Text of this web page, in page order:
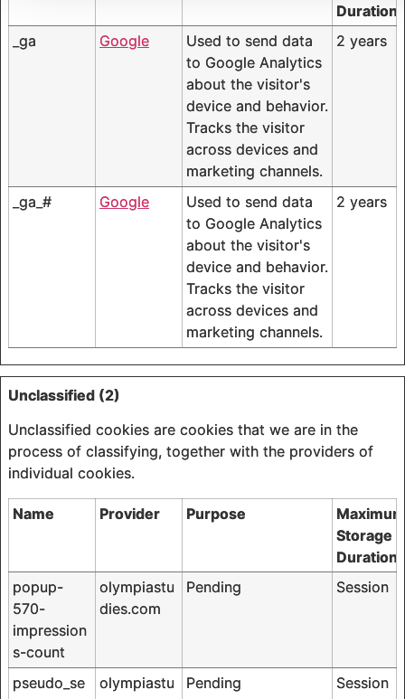
Duration
_ga
Google
Used to send data
to Google Analytics
about the visitor's
device and behavior.
Tracks the visitor
across devices and
marketing channels.
2 years
_ga_# Google
Used to send data
to Google Analytics
about the visitor's
device and behavior.
Tracks the visitor
across devices and
marketing channels.
2 years
Unclassified (2)
Unclassified cookies are cookies that we are in the
process of classifying, together with the providers of
individual cookies.
Name Provider Purpose
Maximum
Storage
Duration
popup-
570-
impression
s-count
olympiastu
dies.com
Pending Session
pseudo_se
olympiastu
Pending Session